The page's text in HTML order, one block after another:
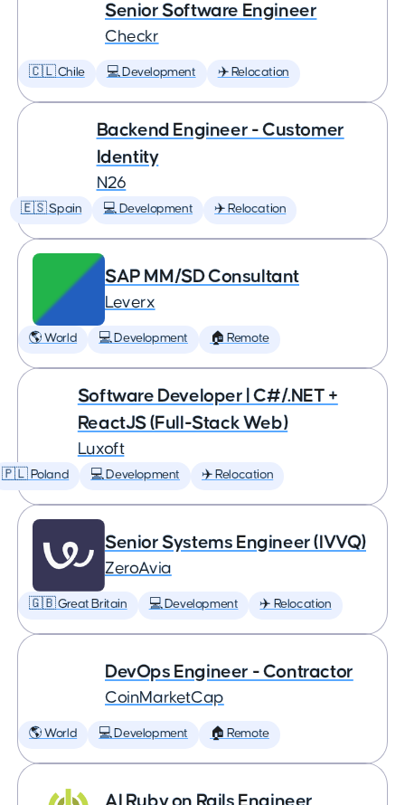
Senior Software Engineer
Checkr
🇨🇱 Chile 💻 Development ✈️ Relocation
Backend Engineer - Customer
Identity
N26
🇪🇸 Spain 💻 Development ✈️ Relocation
SAP MM/SD Consultant
Leverx
🌎 World 💻 Development 🏠 Remote
Software Developer | C#/.NET +
ReactJS (Full-Stack Web)
Luxoft
🇵🇱 Poland 💻 Development ✈️ Relocation
Senior Systems Engineer (IVVQ)
ZeroAvia
🇬🇧 Great Britain 💻 Development ✈️ Relocation
DevOps Engineer - Contractor
CoinMarketCap
🌎 World 💻 Development 🏠 Remote
AI Ruby on Rails Engineer